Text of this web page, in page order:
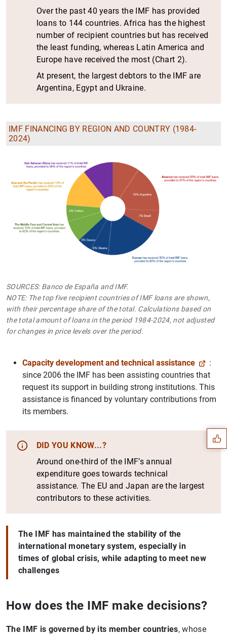
Over the past 40 years the IMF has provided
loans to 144 countries. Africa has the highest
number of recipient countries but has received
the least funding, whereas Latin America and
Europe have received the most (Chart 2).
At present, the largest debtors to the IMF are
Argentina, Egypt and Ukraine.
IMF FINANCING BY REGION AND COUNTRY (1984-
2024)
SOURCES: Banco de España and IMF.
NOTE: The top five recipient countries of IMF loans are shown,
with their percentage share of the total. Calculations based on
the total amount of loans in the period 1984-2024, not adjusted
for changes in price levels over the period.
Capacity development and technical assistance
:
since 2006 the IMF has been assisting countries that
request its support in building strong institutions. This
assistance is financed by voluntary contributions from
its members.
DID YOU KNOW...?
Around one-third of the IMF’s annual
expenditure goes towards technical
assistance. The EU and Japan are the largest
contributors to these activities.
The IMF has maintained the stability of the
international monetary system, especially in
times of global crisis, while adapting to meet new
challenges
How does the IMF make decisions?
The IMF is governed by its member countries, whose
Suggestions